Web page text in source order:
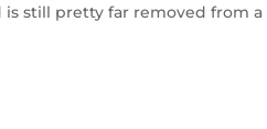
is still pretty far removed from